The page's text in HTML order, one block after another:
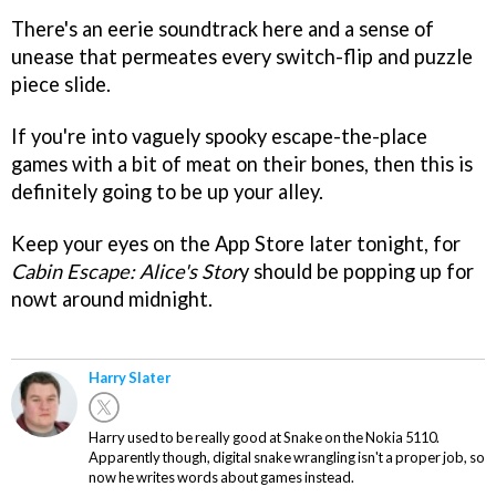
There's an eerie soundtrack here and a sense of
unease that permeates every switch-flip and puzzle
piece slide.
If you're into vaguely spooky escape-the-place
games with a bit of meat on their bones, then this is
definitely going to be up your alley.
Keep your eyes on the App Store later tonight, for
Cabin Escape: Alice's Story should be popping up for
nowt around midnight.
Harry Slater
Harry used to be really good at Snake on the Nokia 5110.
Apparently though, digital snake wrangling isn't a proper job, so
now he writes words about games instead.